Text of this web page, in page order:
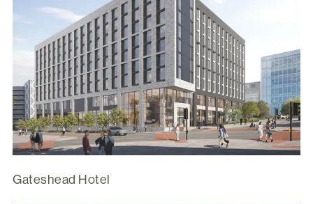
Gateshead Hotel